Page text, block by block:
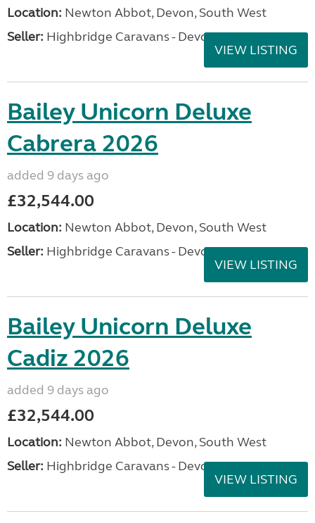
Location: Newton Abbot, Devon, South West
Seller: Highbridge Caravans - Devon
VIEW LISTING
Bailey Unicorn Deluxe
Cabrera 2026
added 9 days ago
£32,544.00
Location: Newton Abbot, Devon, South West
Seller: Highbridge Caravans - Devon
VIEW LISTING
Bailey Unicorn Deluxe
Cadiz 2026
added 9 days ago
£32,544.00
Location: Newton Abbot, Devon, South West
Seller: Highbridge Caravans - Devon
VIEW LISTING